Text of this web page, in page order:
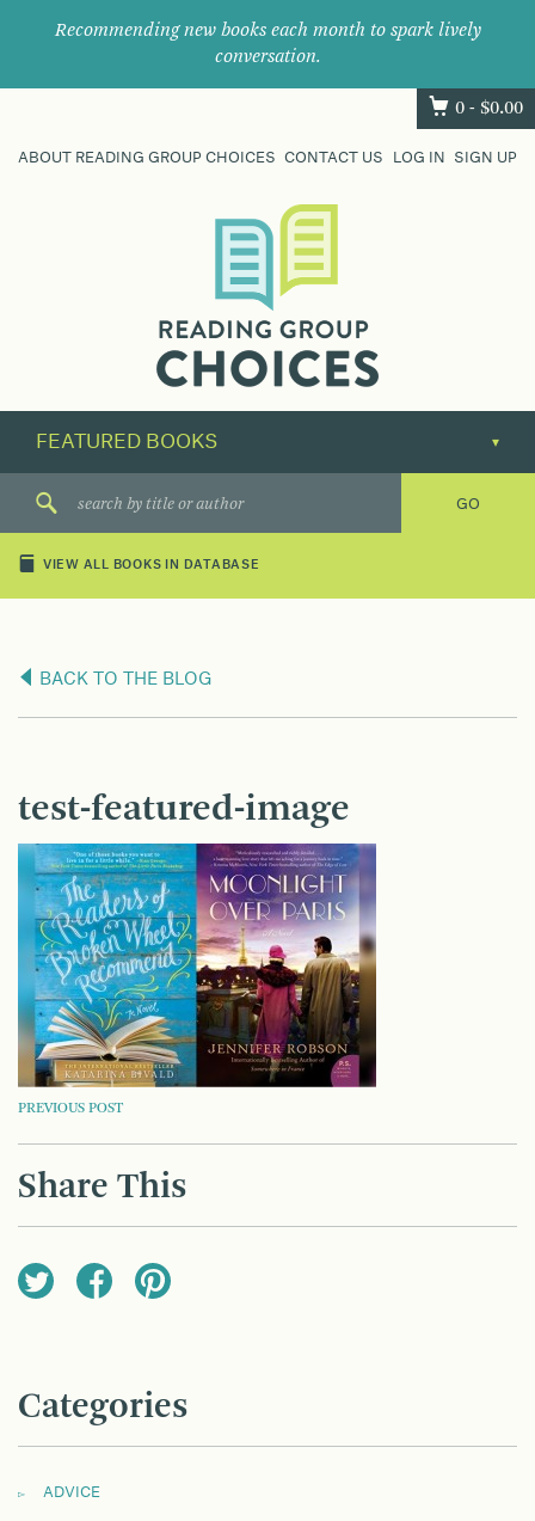
Recommending new books each month to spark lively
conversation.
0 - $0.00
ABOUT READING GROUP CHOICES CONTACT US LOG IN SIGN UP
their
next
great
VIEW ALL BOOKS IN DATABASE
BACK TO THE BLOG
test-featured-image
POST
NAVIGATION
PREVIOUS POST
Share This
Categories
ADVICE